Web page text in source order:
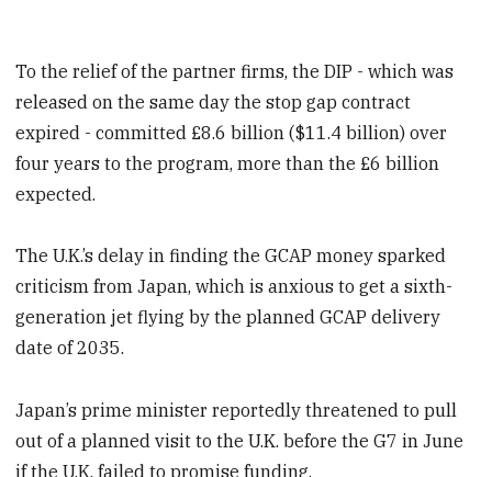
To the relief of the partner firms, the DIP - which was
released on the same day the stop gap contract
expired - committed £8.6 billion ($11.4 billion) over
four years to the program, more than the £6 billion
expected.
The U.K.’s delay in finding the GCAP money sparked
criticism from Japan, which is anxious to get a sixth-
generation jet flying by the planned GCAP delivery
date of 2035.
Japan’s prime minister reportedly threatened to pull
out of a planned visit to the U.K. before the G7 in June
if the U.K. failed to promise funding.